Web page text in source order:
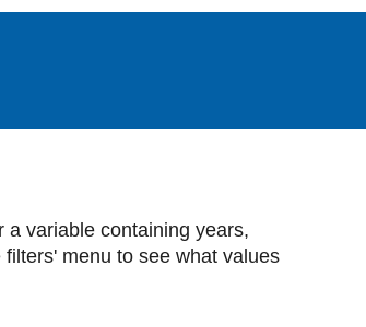
variable containing years,
menu to see what values